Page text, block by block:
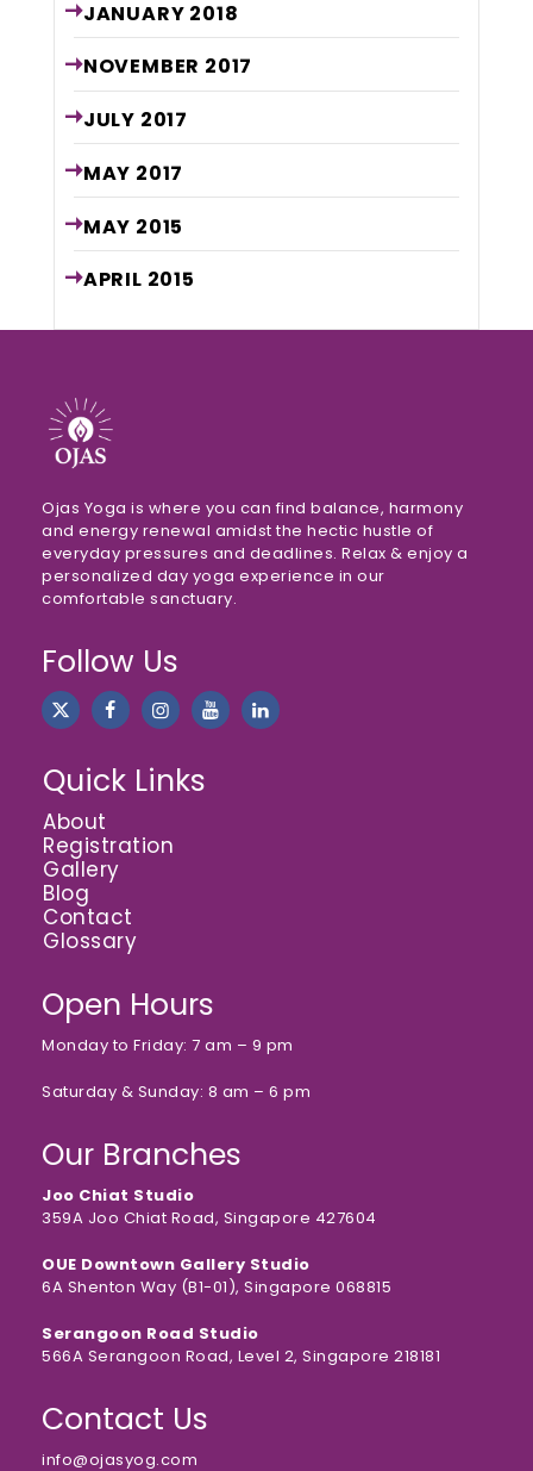
JANUARY 2018
NOVEMBER 2017
JULY 2017
MAY 2017
MAY 2015
APRIL 2015
Ojas Yoga is where you can find balance, harmony
and energy renewal amidst the hectic hustle of
everyday pressures and deadlines. Relax & enjoy a
personalized day yoga experience in our
comfortable sanctuary.
Follow Us
Quick Links
About
Registration
Gallery
Blog
Contact
Glossary
Open Hours
Monday to Friday: 7 am – 9 pm
Saturday & Sunday: 8 am – 6 pm
Our Branches
Joo Chiat Studio
359A Joo Chiat Road, Singapore 427604
OUE Downtown Gallery Studio
6A Shenton Way (B1-01), Singapore 068815
Serangoon Road Studio
566A Serangoon Road, Level 2, Singapore 218181
Contact Us
info@ojasyog.com